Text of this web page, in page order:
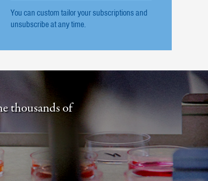
You can custom tailor your subscriptions and
unsubscribe at any time.
thousands of